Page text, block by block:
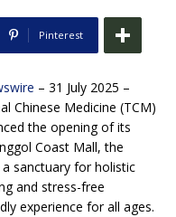
Pinterest
– 31 July 2025 –
Chinese Medicine (TCM)
the opening of its
Coast Mall, the
sanctuary for holistic
and stress-free
experience for all ages.